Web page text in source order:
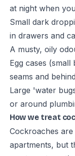
at night when
Small dark
in drawers and
A musty, oily
Egg cases
seams and
Large 'water
or around
How we treat
Cockroaches
apartments, but